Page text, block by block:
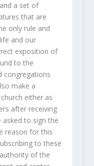
a set of
that are
only rule and
and our
exposition of
to the
congregations
make a
either as
after receiving
to sign the
reason for this
to these
of the